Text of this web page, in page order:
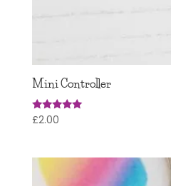
Mini Controller
Rated
£2.00